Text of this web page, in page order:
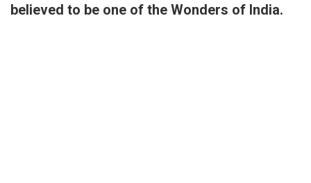
believed to be one of the Wonders of India.